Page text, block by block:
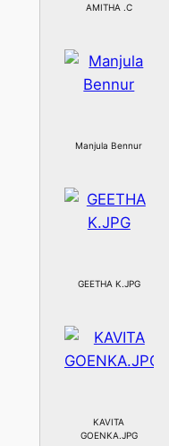
AMITHA .C
Manjula Bennur
GEETHA K.JPG
KAVITA
GOENKA.JPG